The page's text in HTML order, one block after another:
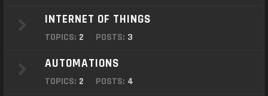
INTERNET OF THINGS
TOPICS: 2 POSTS: 3
AUTOMATIONS
TOPICS: 2 POSTS: 4